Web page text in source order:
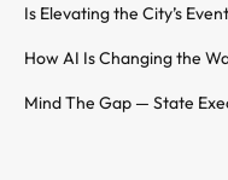
Is Elevating the City’s
How AI Is Changing the
Mind The Gap — State